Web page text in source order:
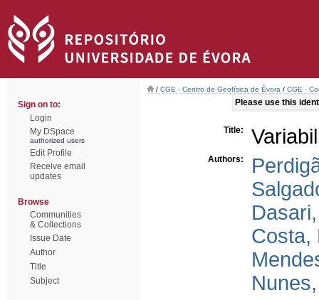
Sign on to:
Login
My DSpace
authorized users
Edit Profile
Receive email
updates
Browse
Communities
& Collections
Issue Date
Author
Title
Subject
/ CGE - Centro de Geofísica de Évora / CGE -
Please use this
Title:
Authors:
Costa,